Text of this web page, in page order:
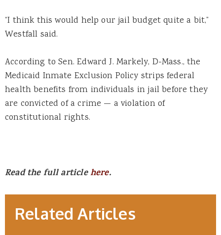
“I think this would help our jail budget quite a bit,”
Westfall said.
According to Sen. Edward J. Markely, D-Mass., the
Medicaid Inmate Exclusion Policy strips federal
health benefits from individuals in jail before they
are convicted of a crime — a violation of
constitutional rights.
Read the full articlehere.
Related Articles